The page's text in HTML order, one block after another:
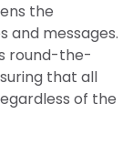
the
and messages.
round-the-
that all
of the